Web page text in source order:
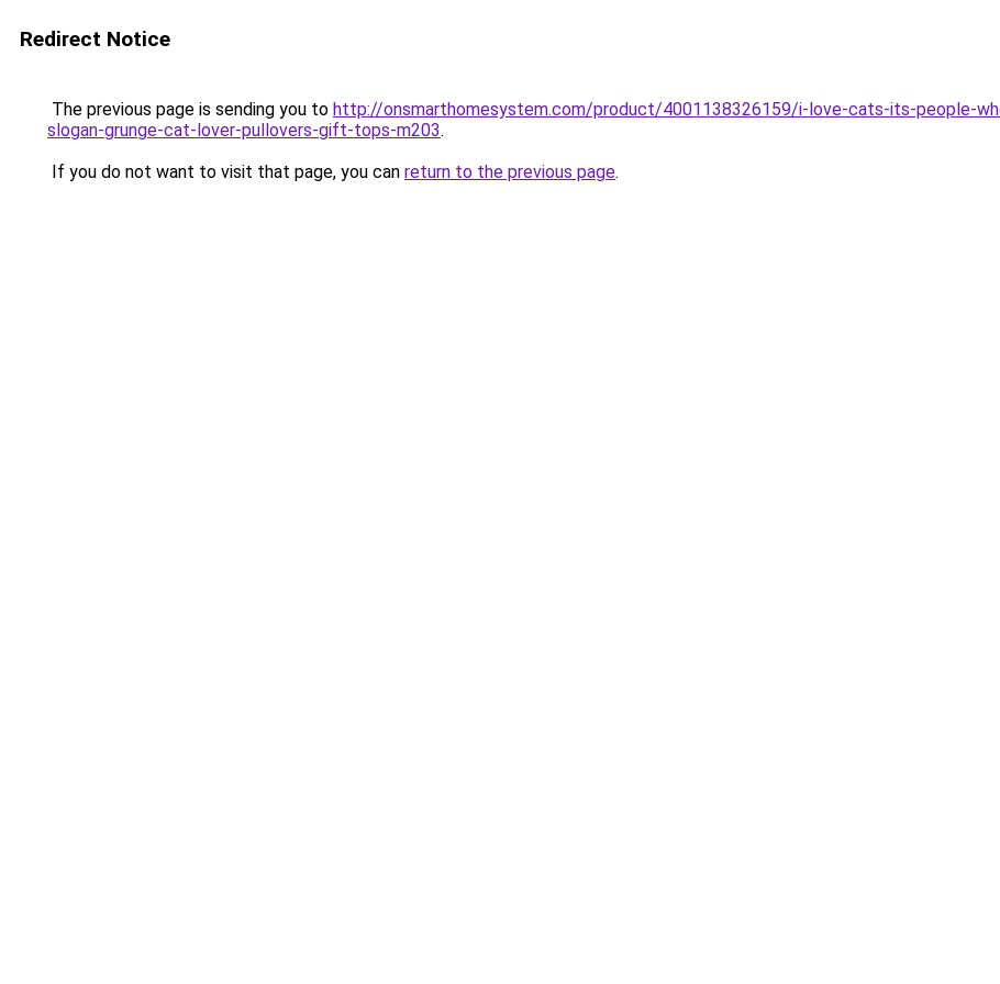
Redirect Notice
The previous page is sending you to http://onsmarthomesystem.com/product/4001138326159/i-love-cats-its-people-
slogan-grunge-cat-lover-pullovers-gift-tops-m203.
If you do not want to visit that page, you can return to the previous page.